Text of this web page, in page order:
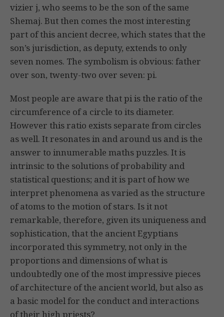
vizier j, who seems to be the son of the same
Shemaj. But then comes the most interesting
part of this ancient decree, which states that the
son’s jurisdiction, as deputy, extends to only
seven nomes. The symbolism is obvious: father
over son, twenty-two over seven: pi.
Most people are aware that pi is the ratio of the
circumference of a circle to its diameter.
However this ratio exists separate from circles
as well. It resonates in and around us and is the
answer to innumerable maths puzzles. It is
intrinsic to the solutions of probability and
statistical questions; and it is part of how we
interpret phenomena as varied as the structure
of atoms to the motion of stars. Is it not
remarkable, therefore, given its uniqueness and
sophistication, that the ancient Egyptians
incorporated this symmetry, not only in the
proportions and dimensions of what is
undoubtedly one of the most impressive pieces
of architecture of the ancient world, but also as
a basic model for the conduct and interactions
of their high priests?